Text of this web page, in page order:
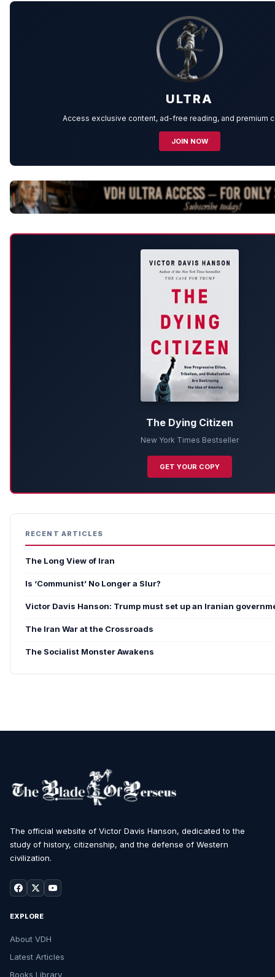
ULTRA
Access exclusive content, ad-free reading, and premium
JOIN NOW
The Dying Citizen
New York Times Bestseller
GET YOUR COPY
RECENT ARTICLES
The Long View of Iran
Is ‘Communist’ No Longer a Slur?
Victor Davis Hanson: Trump must set up an Iranian
The Iran War at the Crossroads
The Socialist Monster Awakens
The official website of Victor Davis Hanson, dedicated to the
study of history, citizenship, and the defense of Western
civilization.
EXPLORE
About VDH
Latest Articles
Books Library